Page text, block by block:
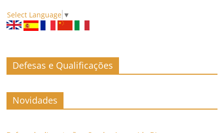
Select Language ▼
Defesas e Qualificações
Novidades